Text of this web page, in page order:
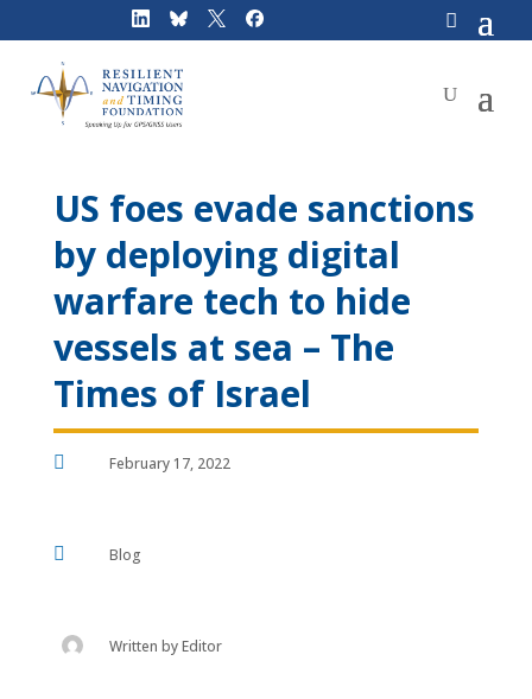
US foes evade sanctions
by deploying digital
warfare tech to hide
vessels at sea – The
Times of Israel
 February 17, 2022
 Blog
Written byEditor